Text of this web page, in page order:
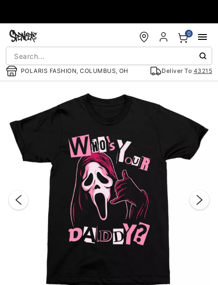
POLARIS FASHION, COLUMBUS, OH Deliver To 43215
0